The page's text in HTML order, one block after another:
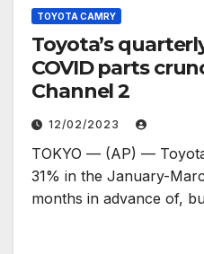
TOYOTA CAMRY
Toyota’s
COVID parts
Channel 2
12/02/2023
TOKYO — (AP) —
31% in the January-
months in advance of,